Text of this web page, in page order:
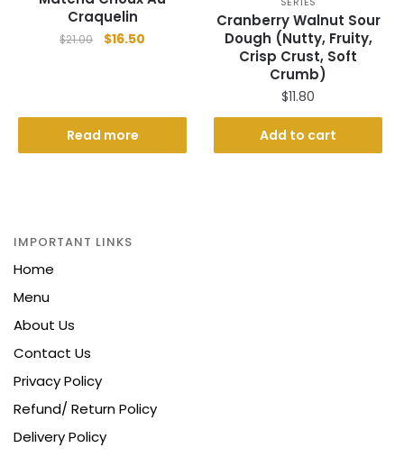
Craquelin
$21.00
Original
$16.50
Read more
Cranberry Walnut Sour
Dough (Nutty, Fruity,
Crisp Crust, Soft
Crumb)
$11.80
Add to cart
IMPORTANT LINKS
Home
Menu
About Us
Contact Us
Privacy Policy
Refund/ Return Policy
Delivery Policy